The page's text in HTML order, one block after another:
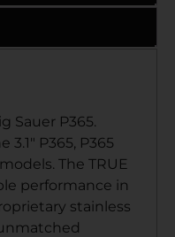
Sauer P365.
P365, P365
The TRUE
performance in
stainless